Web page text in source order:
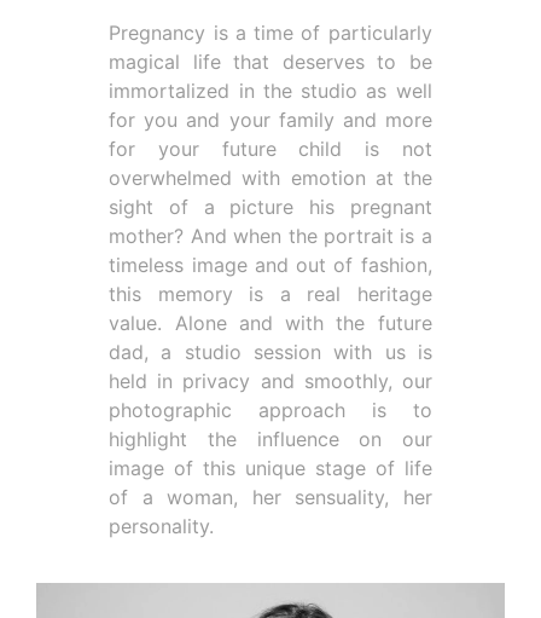
Pregnancy is a time of particularly
magical life that deserves to be
immortalized in the studio as well
for you and your family and more
for your future child is not
overwhelmed with emotion at the
sight of a picture his pregnant
mother? And when the portrait is a
timeless image and out of fashion,
this memory is a real heritage
value. Alone and with the future
dad, a studio session with us is
held in privacy and smoothly, our
photographic approach is to
highlight the influence on our
image of this unique stage of life
of a woman, her sensuality, her
personality.